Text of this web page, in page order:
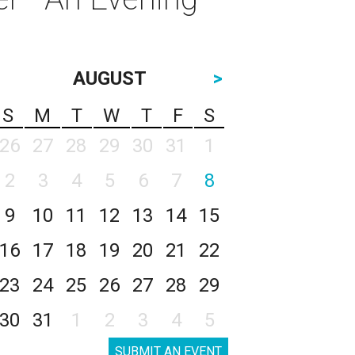
AUGUST
>
S
M T W T F
S
26
27 28 29 30 31
1
2
3 4 5 6 7
8
9
10 11 12 13 14
15
16
17 18 19 20 21
22
23
24 25 26 27 28
29
30
31 1 2 3 4 5
SUBMIT AN EVENT